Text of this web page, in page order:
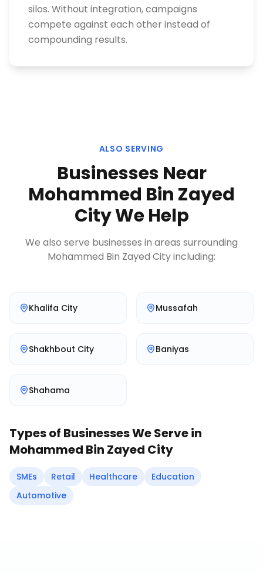
silos. Without integration, campaigns
compete against each other instead of
compounding results.
ALSO SERVING
Businesses Near
Mohammed Bin Zayed
CityWe Help
We also serve businesses in areas surrounding
Mohammed Bin Zayed Cityincluding:
Khalifa City Mussafah
Shakhbout City Baniyas
Shahama
Types of Businesses We Serve in
Mohammed Bin Zayed City
SMEs Retail Healthcare
Education
Automotive